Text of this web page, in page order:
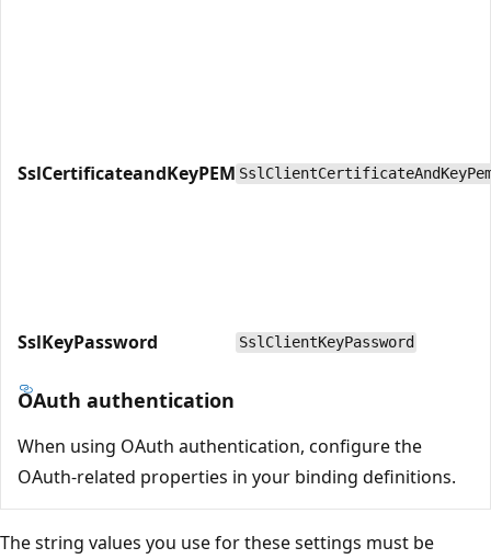
SslCertificateandKeyPEM
SslKeyPassword SslClientKeyPassword
OAuth authentication
When using OAuth authentication, configure the
OAuth-related properties in your binding definitions.
The string values you use for these settings must be